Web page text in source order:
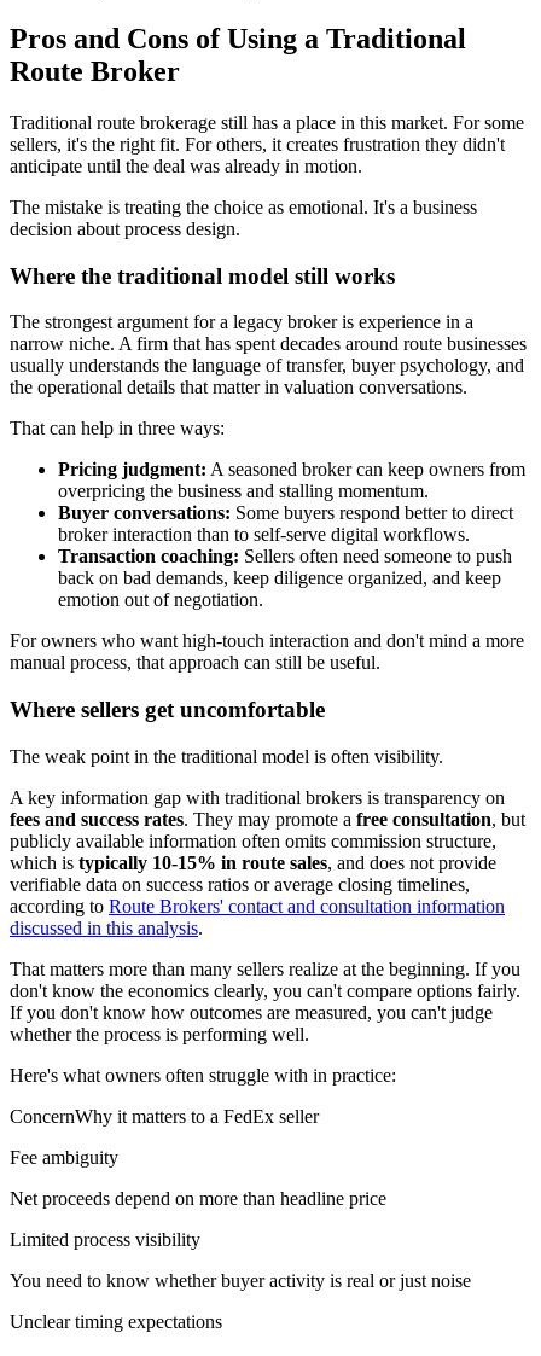
Pros and Cons of Using a Traditional
Route Broker
Traditional route brokerage still has a place in this market. For some
sellers, it's the right fit. For others, it creates frustration they didn't
anticipate until the deal was already in motion.
The mistake is treating the choice as emotional. It's a business
decision about process design.
Where the traditional model still works
The strongest argument for a legacy broker is experience in a
narrow niche. A firm that has spent decades around route businesses
usually understands the language of transfer, buyer psychology, and
the operational details that matter in valuation conversations.
That can help in three ways:
Pricing judgment: A seasoned broker can keep owners from
overpricing the business and stalling momentum.
Buyer conversations: Some buyers respond better to direct
broker interaction than to self-serve digital workflows.
Transaction coaching: Sellers often need someone to push
back on bad demands, keep diligence organized, and keep
emotion out of negotiation.
For owners who want high-touch interaction and don't mind a more
manual process, that approach can still be useful.
Where sellers get uncomfortable
The weak point in the traditional model is often visibility.
A key information gap with traditional brokers is transparency on
fees and success rates. They may promote a free consultation, but
publicly available information often omits commission structure,
which is typically 10-15% in route sales, and does not provide
verifiable data on success ratios or average closing timelines,
according to Route Brokers' contact and consultation information
discussed in this analysis.
That matters more than many sellers realize at the beginning. If you
don't know the economics clearly, you can't compare options fairly.
If you don't know how outcomes are measured, you can't judge
whether the process is performing well.
Here's what owners often struggle with in practice:
ConcernWhy it matters to a FedEx seller
Fee ambiguity
Net proceeds depend on more than headline price
Limited process visibility
You need to know whether buyer activity is real or just noise
Unclear timing expectations